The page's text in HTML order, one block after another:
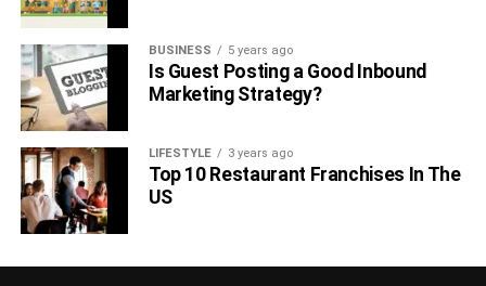
BUSINESS 5 years ago
Is Guest Posting a Good Inbound
Marketing Strategy?
LIFESTYLE 3 years ago
Top 10 Restaurant Franchises In The
US